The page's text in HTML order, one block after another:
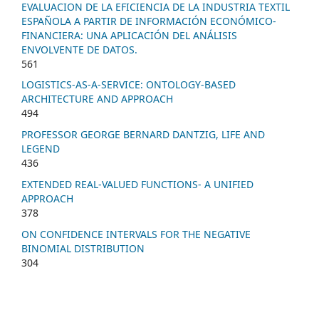
EVALUACION DE LA EFICIENCIA DE LA INDUSTRIA TEXTIL
ESPAÑOLA A PARTIR DE INFORMACIÓN ECONÓMICO-
FINANCIERA: UNA APLICACIÓN DEL ANÁLISIS
ENVOLVENTE DE DATOS.
561
LOGISTICS-AS-A-SERVICE: ONTOLOGY-BASED
ARCHITECTURE AND APPROACH
494
PROFESSOR GEORGE BERNARD DANTZIG, LIFE AND
LEGEND
436
EXTENDED REAL-VALUED FUNCTIONS- A UNIFIED
APPROACH
378
ON CONFIDENCE INTERVALS FOR THE NEGATIVE
BINOMIAL DISTRIBUTION
304